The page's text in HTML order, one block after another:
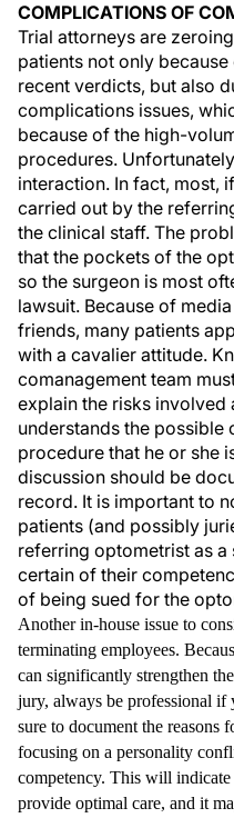
COMPLICATIONS OF
Trial attorneys are
patients not only
recent verdicts, but also
complications issues,
because of the high-
procedures.
interaction. In fact, most,
carried out by the
the clinical staff. The
that the pockets of the
so the surgeon is most
lawsuit. Because of
friends, many patients
with a cavalier attitude.
comanagement team
explain the risks involved
understands the
procedure that he or she
discussion should be
record. It is important to
patients (and possibly
referring optometrist as a
certain of their
of being sued for the
Another in-house issue to
terminating employees.
can significantly strengthen
jury, always be professional if
sure to document the reasons
focusing on a personality
competency. This will
provide optimal care, and it